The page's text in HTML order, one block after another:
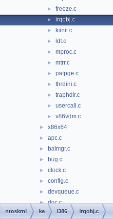
► freeze.c
► irqobj.c
► kiinit.c
► ldt.c
► mproc.c
► mtrr.c
► patpge.c
► thrdini.c
► traphdlr.c
► usercall.c
► v86vdm.c
► x86x64
► apc.c
► balmgr.c
► bug.c
► clock.c
► config.c
► devqueue.c
► dpc.c
► eventobj.c
ntoskrnl ke i386 irqobj.c